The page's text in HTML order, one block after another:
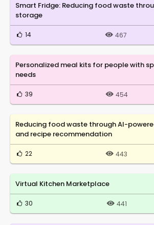
Smart Fridge: Reducing food waste
storage
14 467
Personalized meal kits for people with
needs
39 454
Reducing food waste through AI-
and recipe recommendation
22 443
Virtual Kitchen Marketplace
30 441